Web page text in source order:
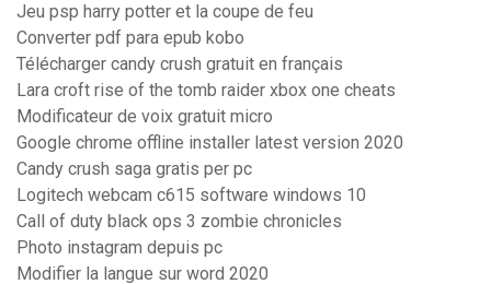
Jeu psp harry potter et la coupe de feu
Converter pdf para epub kobo
Télécharger candy crush gratuit en français
Lara croft rise of the tomb raider xbox one cheats
Modificateur de voix gratuit micro
Google chrome offline installer latest version 2020
Candy crush saga gratis per pc
Logitech webcam c615 software windows 10
Call of duty black ops 3 zombie chronicles
Photo instagram depuis pc
Modifier la langue sur word 2020